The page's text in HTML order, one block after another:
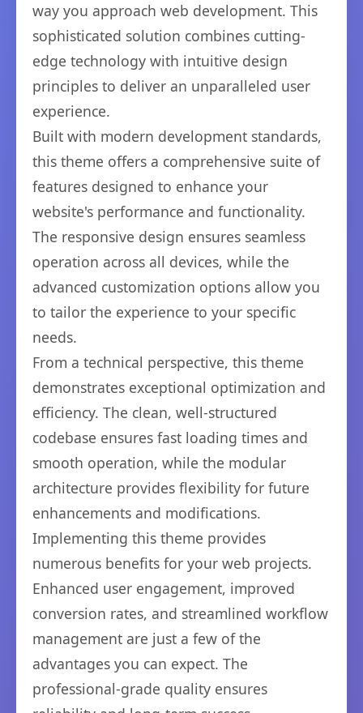
way you approach web development. This
sophisticated solution combines cutting-
edge technology with intuitive design
principles to deliver an unparalleled user
experience.
Built with modern development standards,
this theme offers a comprehensive suite of
features designed to enhance your
website's performance and functionality.
The responsive design ensures seamless
operation across all devices, while the
advanced customization options allow you
to tailor the experience to your specific
needs.
From a technical perspective, this theme
demonstrates exceptional optimization and
efficiency. The clean, well-structured
codebase ensures fast loading times and
smooth operation, while the modular
architecture provides flexibility for future
enhancements and modifications.
Implementing this theme provides
numerous benefits for your web projects.
Enhanced user engagement, improved
conversion rates, and streamlined workflow
management are just a few of the
advantages you can expect. The
professional-grade quality ensures